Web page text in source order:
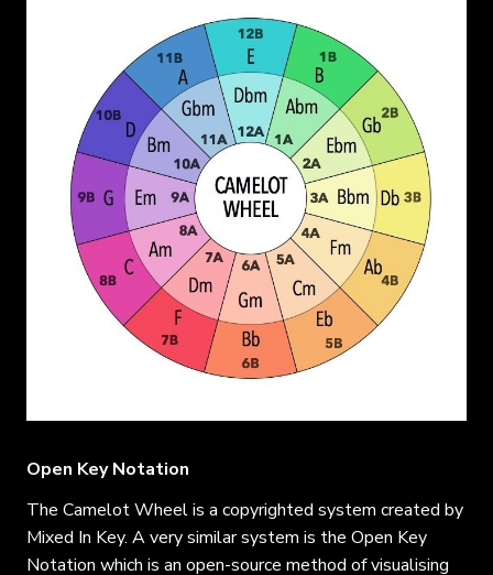
Open Key Notation
The Camelot Wheel is a copyrighted system created by
Mixed In Key. A very similar system is the Open Key
Notation which is an open-source method of visualising